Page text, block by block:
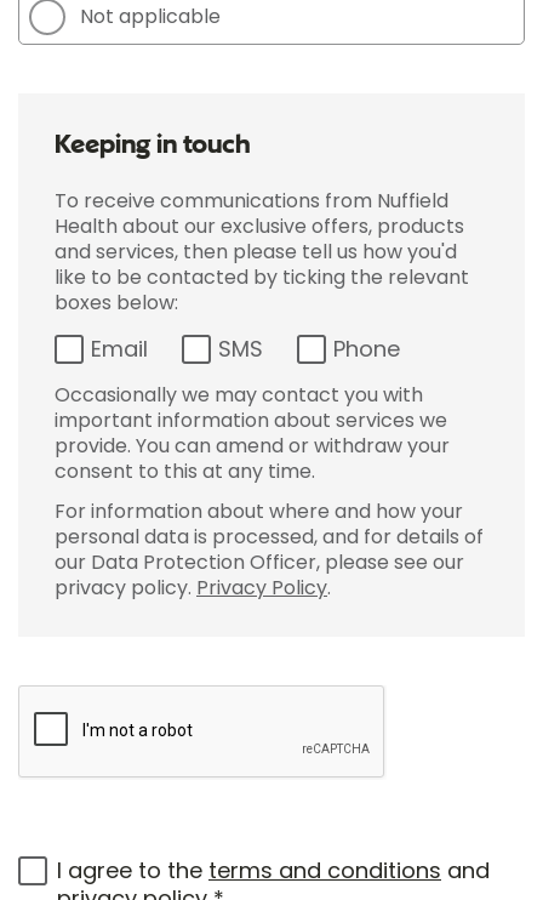
Not applicable
Keeping in touch
To receive communications from Nuffield
Health about our exclusive offers, products
and services, then please tell us how you'd
like to be contacted by ticking the relevant
boxes below:
Email SMS Phone
Occasionally we may contact you with
important information about services we
provide. You can amend or withdraw your
consent to this at any time.
For information about where and how your
personal data is processed, and for details of
our Data Protection Officer, please see our
privacy policy. Privacy Policy.
I agree to the terms and conditions and